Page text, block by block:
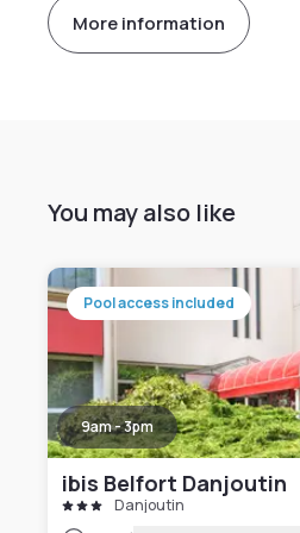
More information
You may also like
Pool access included
9am - 3pm
ibis Belfort Danjoutin
Danjoutin